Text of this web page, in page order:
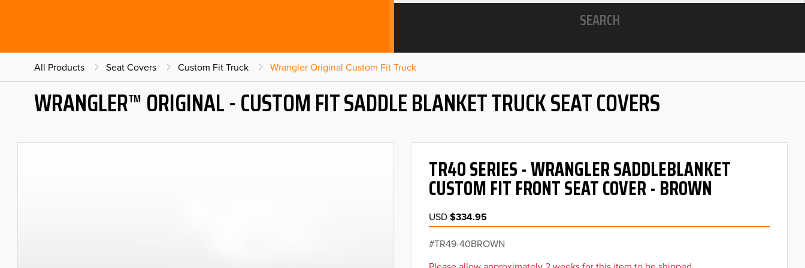
SEARCH
All Products Seat Covers Custom Fit Truck Wrangler Original Custom Fit Truck
WRANGLER™ ORIGINAL - CUSTOM FIT SADDLE BLANKET TRUCK SEAT COVERS
TR40 SERIES - WRANGLER SADDLEBLANKET
CUSTOM FIT FRONT SEAT COVER - BROWN
USD$334.95
TR49-40BROWN